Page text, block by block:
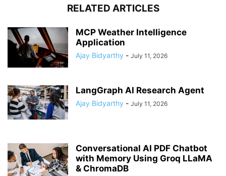
RELATED ARTICLES
MCP Weather Intelligence
Application
Ajay Bidyarthy - July 11, 2026
LangGraph AI Research Agent
Ajay Bidyarthy - July 11, 2026
Conversational AI PDF Chatbot
with Memory Using Groq LLaMA
& ChromaDB